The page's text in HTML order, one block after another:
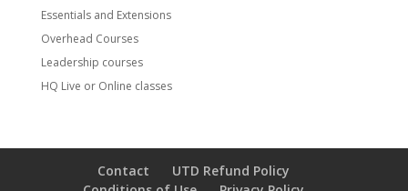
Essentials and Extensions
Overhead Courses
Leadership courses
HQ Live or Online classes
Contact
UTD Refund Policy